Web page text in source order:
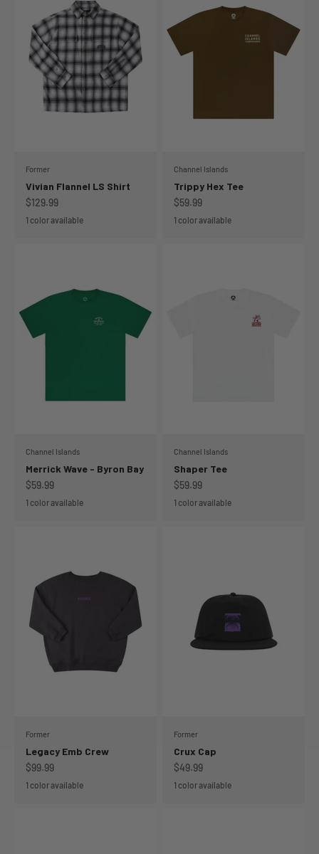
Former
Vivian Flannel LS Shirt
Sale price
$129.99
1 color available
Channel Islands
Trippy Hex Tee
Sale price
$59.99
1 color available
Channel Islands
Merrick Wave - Byron Bay
Sale price
$59.99
1 color available
Channel Islands
Shaper Tee
Sale price
$59.99
1 color available
Former
Legacy Emb Crew
Sale price
$99.99
1 color available
Former
Crux Cap
Sale price
$49.99
1 color available